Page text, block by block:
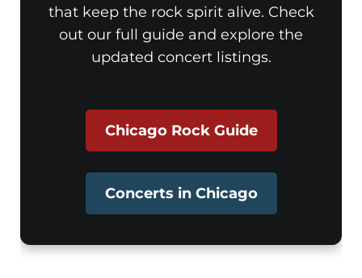
that keep the rock spirit alive. Check
out our full guide and explore the
updated concert listings.
Chicago Rock Guide
Concerts in Chicago